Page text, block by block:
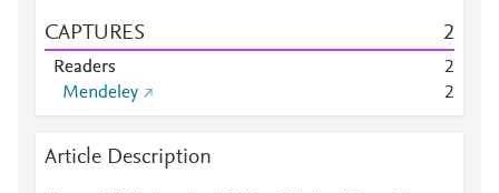
CAPTURES 2
Readers
2
Mendeley
2
Article Description